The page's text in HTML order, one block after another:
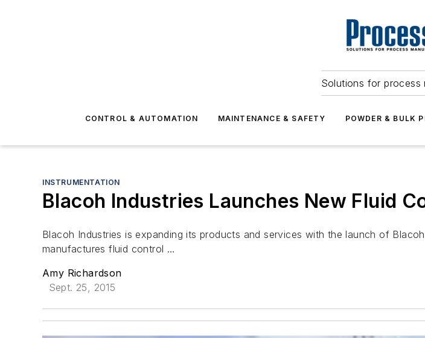
Solutions for process
CONTROL & AUTOMATION MAINTENANCE & SAFETY POWDER & BULK
INSTRUMENTATION
Blacoh Industries Launches New Fluid
Blacoh Industries is expanding its products and services with the launch of
manufactures fluid control …
Amy Richardson
Sept. 25, 2015